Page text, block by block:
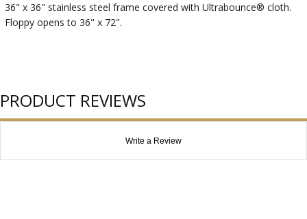
36" x 36" stainless steel frame covered with Ultrabounce® cloth.
Floppy opens to 36" x 72".
PRODUCT REVIEWS
Write a Review